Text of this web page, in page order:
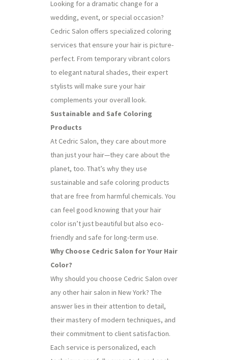
Looking for a dramatic change for a
wedding, event, or special occasion?
Cedric Salon offers specialized coloring
services that ensure your hair is picture-
perfect. From temporary vibrant colors
to elegant natural shades, their expert
stylists will make sure your hair
complements your overall look.
Sustainable and Safe Coloring
Products
At Cedric Salon, they care about more
than just your hair—they care about the
planet, too. That’s why they use
sustainable and safe coloring products
that are free from harmful chemicals. You
can feel good knowing that your hair
color isn’t just beautiful but also eco-
friendly and safe for long-term use.
Why Choose Cedric Salon for Your Hair
Color?
Why should you choose Cedric Salon over
any other hair salon in New York? The
answer lies in their attention to detail,
their mastery of modern techniques, and
their commitment to client satisfaction.
Each service is personalized, each